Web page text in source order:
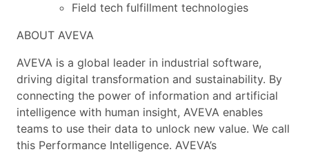
Field tech fulfillment technologies
ABOUT AVEVA
AVEVA is a global leader in industrial software,
driving digital transformation and sustainability. By
connecting the power of information and artificial
intelligence with human insight, AVEVA enables
teams to use their data to unlock new value. We call
this Performance Intelligence. AVEVA’s